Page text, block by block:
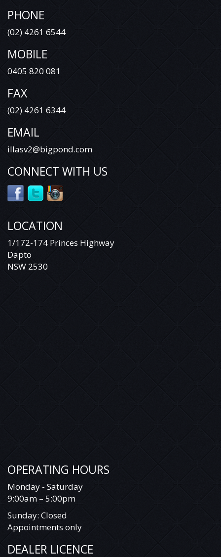
PHONE
(02) 4261 6544
MOBILE
0405 820 081
FAX
(02) 4261 6344
EMAIL
illasv2@bigpond.com
CONNECT WITH US
LOCATION
1/172-174 Princes Highway
Dapto
NSW 2530
OPERATING HOURS
Monday - Saturday
9:00am – 5:00pm
Sunday: Closed
Appointments only
DEALER LICENCE